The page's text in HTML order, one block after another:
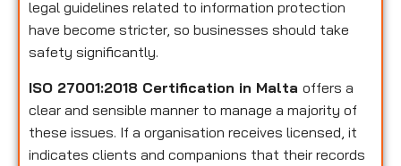
legal guidelines related to information protection
have become stricter, so businesses should take
safety significantly.
ISO 27001:2018 Certification in Malta offers a
clear and sensible manner to manage a majority of
these issues. If a organisation receives licensed, it
indicates clients and companions that their records